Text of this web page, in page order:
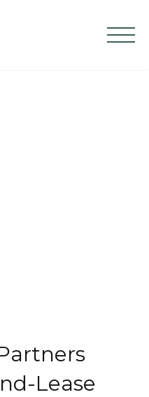
Lease